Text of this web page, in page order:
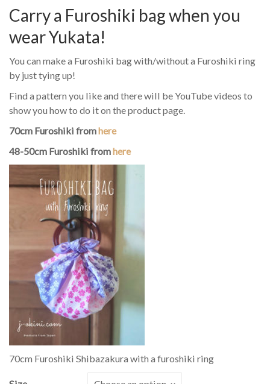
Carry a Furoshiki bag when you
wear Yukata!
You can make a Furoshiki bag with/without a Furoshiki ring
by just tying up!
Find a pattern you like and there will be YouTube videos to
show you how to do it on the product page.
70cm Furoshiki fromhere
48-50cm Furoshiki fromhere
70cm Furoshiki Shibazakura with a furoshiki ring